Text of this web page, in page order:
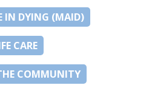
IN DYING (MAID)
CARE
COMMUNITY